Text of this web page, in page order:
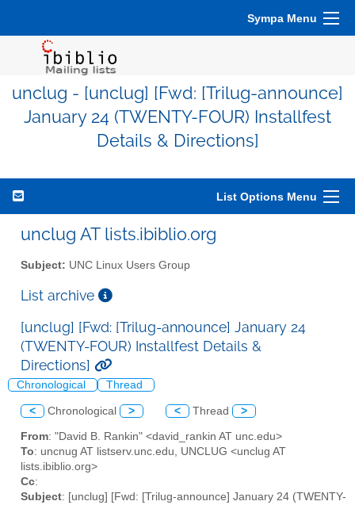
Sympa Menu
unclug - [unclug] [Fwd: [Trilug-announce]
January 24 (TWENTY-FOUR) Installfest
Details & Directions]
List Options Menu
unclug AT lists.ibiblio.org
Subject: UNC Linux Users Group
List archive
[unclug] [Fwd: [Trilug-announce] January 24
(TWENTY-FOUR) Installfest Details &
Directions]
Chronological Thread
< Chronological > < Thread >
From: "David B. Rankin" <david_rankin AT unc.edu>
To: uncnug AT listserv.unc.edu, UNCLUG <unclug AT
lists.ibiblio.org>
Cc:
Subject: [unclug] [Fwd: [Trilug-announce] January 24 (TWENTY-